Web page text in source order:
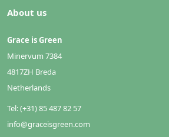
About us
Grace is Green
Minervum 7384
4817ZH Breda
Netherlands
Tel: (+31) 85 487 82 57
info@graceisgreen.com